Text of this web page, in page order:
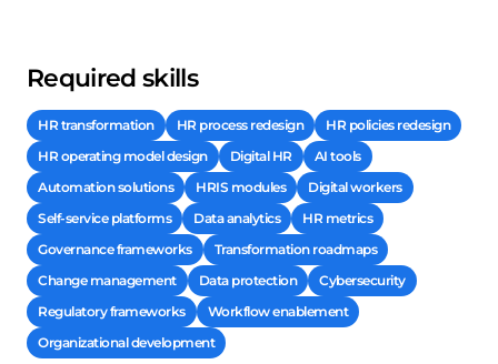
Required skills
HR transformation HR process redesign
HR policies redesign
HR operating model design
Digital HR
AI tools
Automation solutions
HRIS modules
Digital workers
Self-service platforms
Data analytics
HR metrics
Governance frameworks
Transformation roadmaps
Change management
Data protection
Cybersecurity
Regulatory frameworks
Workflow enablement
Organizational development